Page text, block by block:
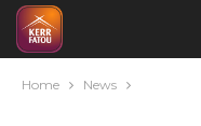
Home News